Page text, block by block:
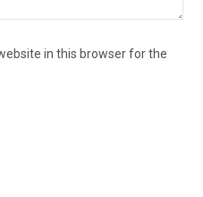
in this browser for the